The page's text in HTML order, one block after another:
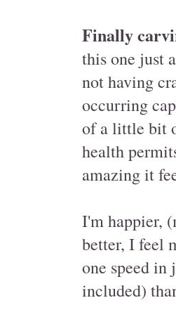
Finally
this one just
not having
occurring
of a little bit
health
amazing it
I'm happier,
better, I feel
one speed
included)